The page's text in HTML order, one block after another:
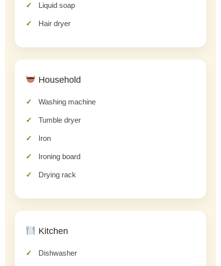
Liquid soap
Hair dryer
Household
Washing machine
Tumble dryer
Iron
Ironing board
Drying rack
Kitchen
Dishwasher